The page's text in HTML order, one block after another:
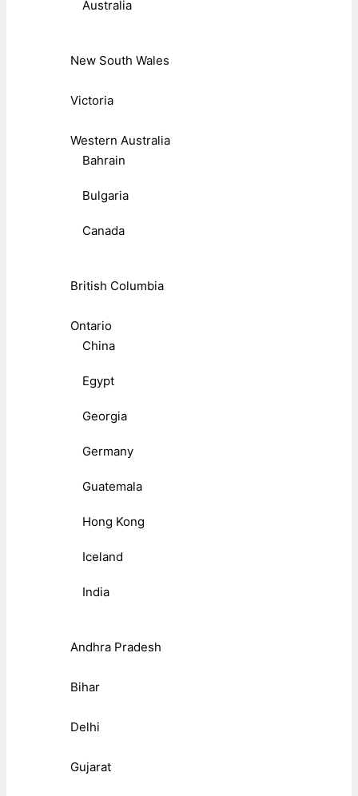
Australia
New South Wales
Victoria
Western Australia
Bahrain
Bulgaria
Canada
British Columbia
Ontario
China
Egypt
Georgia
Germany
Guatemala
Hong Kong
Iceland
India
Andhra Pradesh
Bihar
Delhi
Gujarat